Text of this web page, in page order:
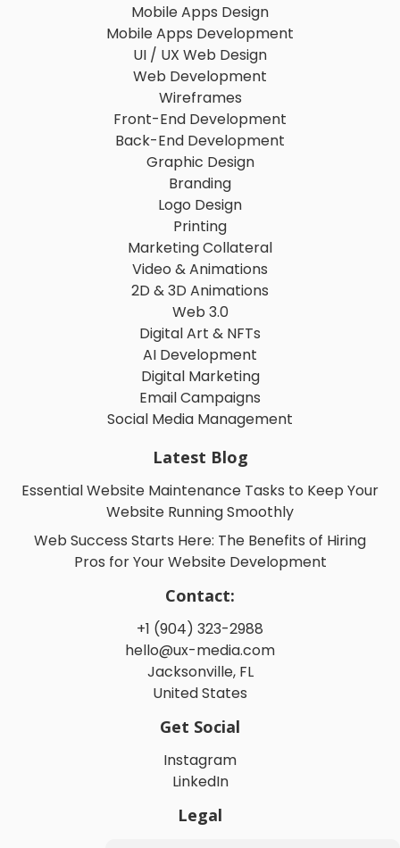
Mobile Apps Design
Mobile Apps Development
UI / UX Web Design
Web Development
Wireframes
Front-End Development
Back-End Development
Graphic Design
Branding
Logo Design
Printing
Marketing Collateral
Video & Animations
2D & 3D Animations
Web 3.0
Digital Art & NFTs
AI Development
Digital Marketing
Email Campaigns
Social Media Management
Latest Blog
Essential Website Maintenance Tasks to Keep Your
Website Running Smoothly
Web Success Starts Here: The Benefits of Hiring
Pros for Your Website Development
Contact:
+1 (904) 323-2988
hello@ux-media.com
Jacksonville, FL
United States
Get Social
Instagram
LinkedIn
Legal